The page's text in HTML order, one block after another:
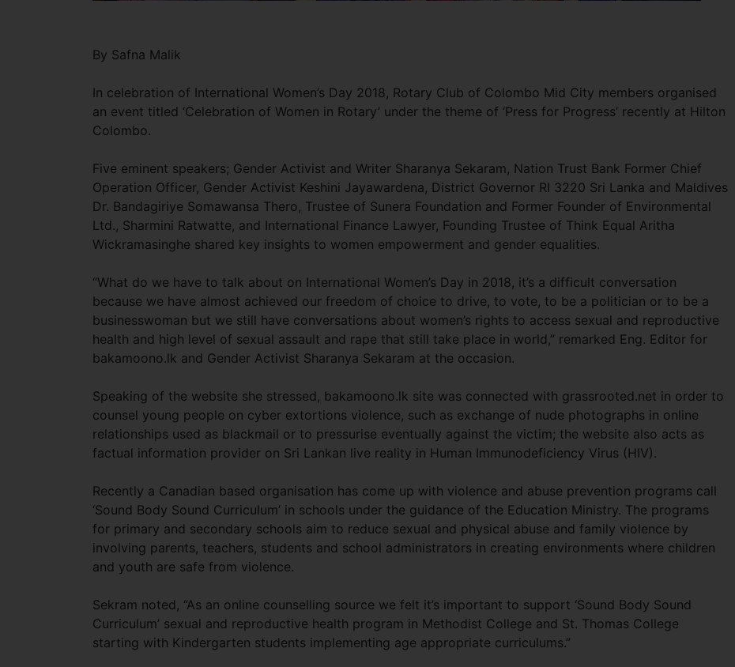
By Safna Malik
In celebration of International Women’s Day 2018, Rotary Club of Colombo Mid City members organised
an event titled ‘Celebration of Women in Rotary’ under the theme of ‘Press for Progress’ recently at Hilton
Colombo.
Five eminent speakers; Gender Activist and Writer Sharanya Sekaram, Nation Trust Bank Former Chief
Operation Officer, Gender Activist Keshini Jayawardena, District Governor RI 3220 Sri Lanka and Maldives
Dr. Bandagiriye Somawansa Thero, Trustee of Sunera Foundation and Former Founder of Environmental
Ltd., Sharmini Ratwatte, and International Finance Lawyer, Founding Trustee of Think Equal Aritha
Wickramasinghe shared key insights to women empowerment and gender equalities.
“What do we have to talk about on International Women’s Day in 2018, it’s a difficult conversation
because we have almost achieved our freedom of choice to drive, to vote, to be a politician or to be a
businesswoman but we still have conversations about women’s rights to access sexual and reproductive
health and high level of sexual assault and rape that still take place in world,” remarked Eng. Editor for
bakamoono.lk and Gender Activist Sharanya Sekaram at the occasion.
Speaking of the website she stressed, bakamoono.lk site was connected with grassrooted.net in order to
counsel young people on cyber extortions violence, such as exchange of nude photographs in online
relationships used as blackmail or to pressurise eventually against the victim; the website also acts as
factual information provider on Sri Lankan live reality in Human Immunodeficiency Virus (HIV).
Recently a Canadian based organisation has come up with violence and abuse prevention programs call
‘Sound Body Sound Curriculum’ in schools under the guidance of the Education Ministry. The programs
for primary and secondary schools aim to reduce sexual and physical abuse and family violence by
involving parents, teachers, students and school administrators in creating environments where children
and youth are safe from violence.
Sekram noted, “As an online counselling source we felt it’s important to support ‘Sound Body Sound
Curriculum’ sexual and reproductive health program in Methodist College and St. Thomas College
starting with Kindergarten students implementing age appropriate curriculums.”